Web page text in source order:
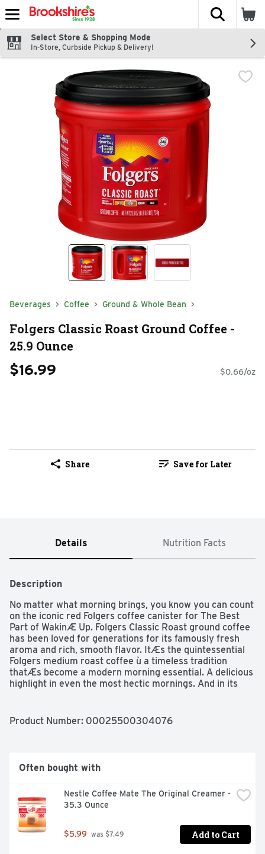
Skip header to page content
The
Select Store & Shopping Mode
In-Store, Curbside Pickup & Delivery!
Beverages Coffee Ground & Whole Bean
Folgers Classic Roast Ground Coffee -
25.9 Ounce
$16.99 $0.66/oz
Share Save for Later
Details Nutrition Facts
Description
No matter what morning brings, you know you can count
on the iconic red Folgers coffee canister for The Best
Part of WakinÆ Up. Folgers Classic Roast ground coffee
has been loved for generations for its famously fresh
aroma and rich, smooth flavor. ItÆs the quintessential
Folgers medium roast coffee ù a timeless tradition
thatÆs become a modern morning essential. A delicious
highlight in even the most hectic mornings. And in its
now, and keep plenty on-hand to help make every day a
Product Number: 00025500304076
Often bought with
Nestle Coffee Mate The Original Creamer -
35.3 Ounce
$5.99 was $7.49 Add to Cart